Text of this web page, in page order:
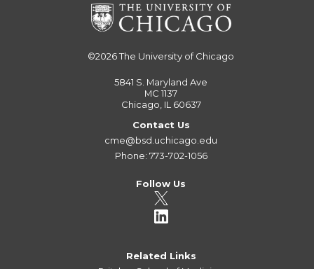
©2026The University of Chicago
5841 S. Maryland Ave
MC 1137
Chicago, IL 60637
Contact Us
cme@bsd.uchicago.edu
Phone: 773-702-1056
Follow Us
Related Links